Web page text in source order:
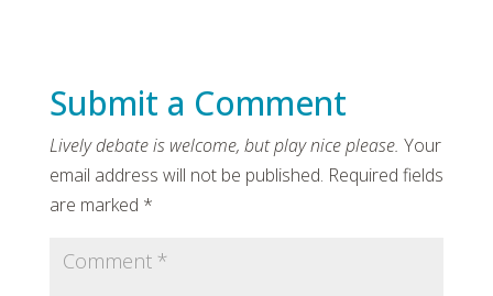
Submit a Comment
Your
email address will not be published. Required fields
are marked *